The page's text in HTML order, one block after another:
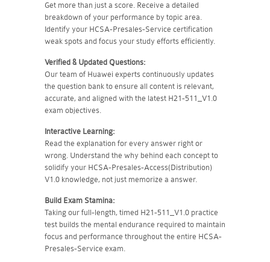
Get more than just a score. Receive a detailed
breakdown of your performance by topic area.
Identify your HCSA-Presales-Service certification
weak spots and focus your study efforts efficiently.
Verified & Updated Questions:
Our team of Huawei experts continuously updates
the question bank to ensure all content is relevant,
accurate, and aligned with the latest H21-511_V1.0
exam objectives.
Interactive Learning:
Read the explanation for every answer right or
wrong. Understand the why behind each concept to
solidify your HCSA-Presales-Access(Distribution)
V1.0 knowledge, not just memorize a answer.
Build Exam Stamina:
Taking our full-length, timed H21-511_V1.0 practice
test builds the mental endurance required to maintain
focus and performance throughout the entire HCSA-
Presales-Service exam.